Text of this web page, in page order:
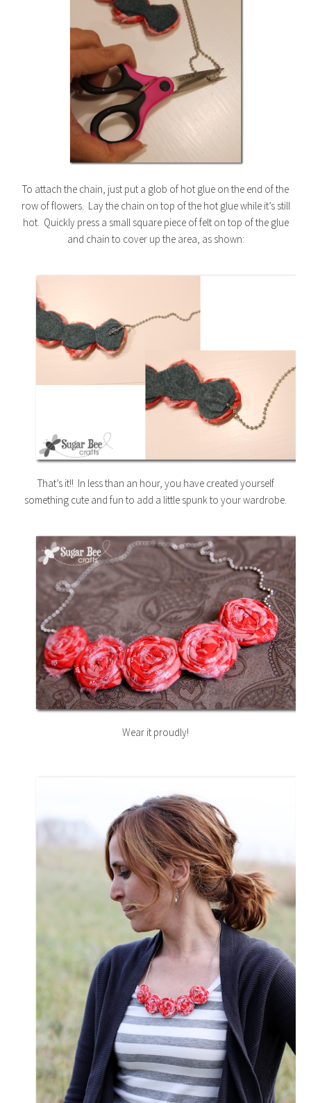
To attach the chain, just put a glob of hot glue on the end of the
row of flowers. Lay the chain on top of the hot glue while it’s still
hot. Quickly press a small square piece of felt on top of the glue
and chain to cover up the area, as shown:
That’s it!! In less than an hour, you have created yourself
something cute and fun to add a little spunk to your wardrobe.
Wear it proudly!